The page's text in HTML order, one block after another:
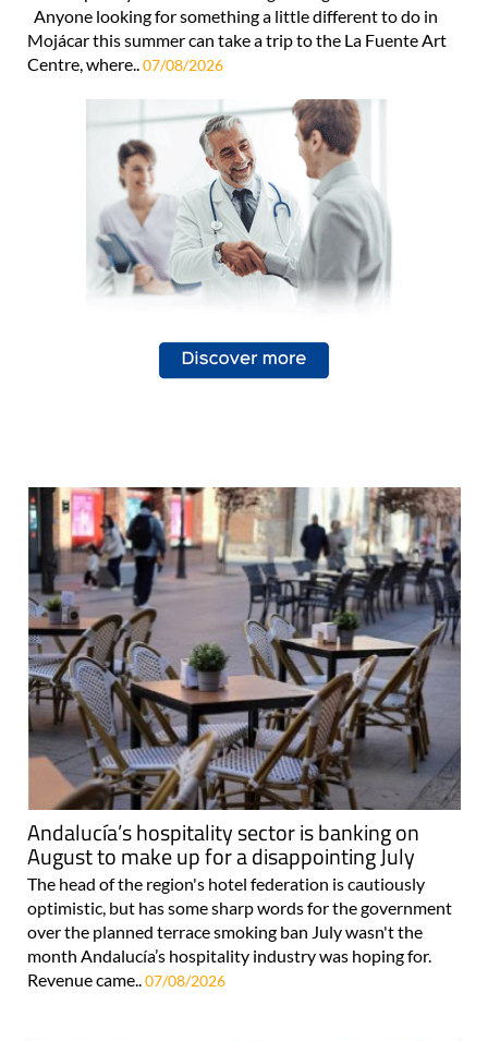
Anyone looking for something a little different to do in
Mojácar this summer can take a trip to the La Fuente Art
Centre, where..07/08/2026
Andalucía’s hospitality sector is banking on
August to make up for a disappointing July
The head of the region's hotel federation is cautiously
optimistic, but has some sharp words for the government
over the planned terrace smoking ban July wasn't the
month Andalucía’s hospitality industry was hoping for.
Revenue came..07/08/2026